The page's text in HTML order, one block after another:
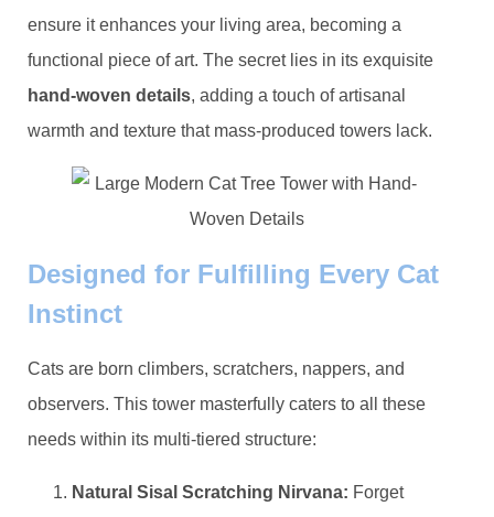
ensure it enhances your living area, becoming a
functional piece of art. The secret lies in its exquisite ​
hand-woven details​​, adding a touch of artisanal
warmth and texture that mass-produced towers lack.
Designed for Fulfilling Every Cat
Instinct
Cats are born climbers, scratchers, nappers, and
observers. This tower masterfully caters to all these
needs within its multi-tiered structure:
​Natural Sisal Scratching Nirvana:​ ​ Forget